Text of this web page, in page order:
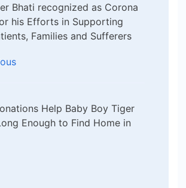
Bhati recognized as Corona
his Efforts in Supporting
Families and Sufferers
Help Baby Boy Tiger
Enough to Find Home in